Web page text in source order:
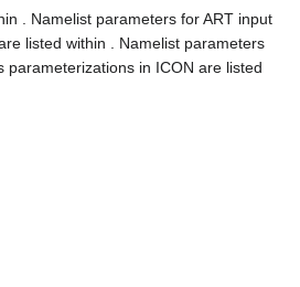
. Namelist parameters for ART input
listed within . Namelist parameters
in ICON are listed